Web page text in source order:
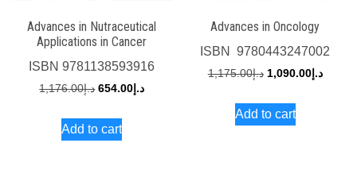
Advances in Nutraceutical
Applications in Cancer
ISBN9781138593916
د.إ1,176.00
Original
was:
د.إ 654.00
Current
Add to cart
Advances in Oncology
ISBN ‎ 9780443247002
د.إ1,175.00
Original
was:
د.إ1,090.00
Add to cart